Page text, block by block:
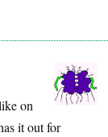
on
it out for